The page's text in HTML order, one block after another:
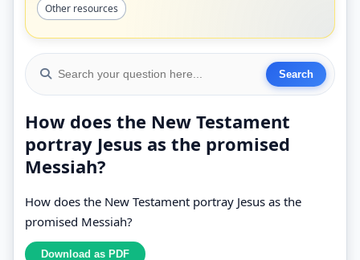
Other resources
How does the New Testament
portray Jesus as the promised
Messiah?
How does the New Testament portray Jesus as the
promised Messiah?